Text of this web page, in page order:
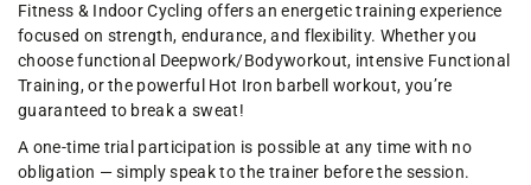
Fitness & Indoor Cycling offers an energetic training experience
focused on strength, endurance, and flexibility. Whether you
choose functional Deepwork/Bodyworkout, intensive Functional
Training, or the powerful Hot Iron barbell workout, you’re
guaranteed to break a sweat!
A one-time trial participation is possible at any time with no
obligation — simply speak to the trainer before the session.